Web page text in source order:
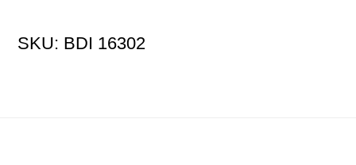
SKU: BDI 16302